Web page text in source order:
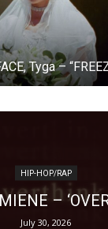
Tyga –
HIP-HOP/RAP
–
July 30, 2026